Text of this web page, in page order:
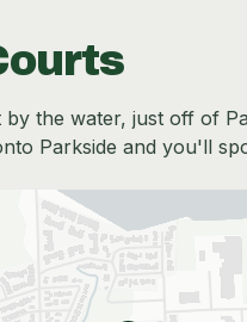
the water, just off of
Parkside and you'll